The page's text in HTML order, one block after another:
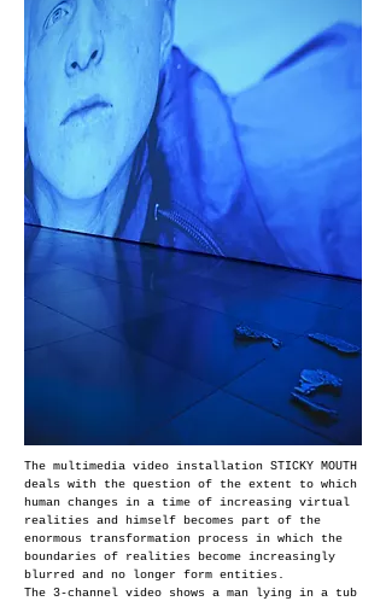
The multimedia video installation STICKY MOUTH
deals with the question of the extent to which
human changes in a time of increasing virtual
realities and himself becomes part of the
enormous transformation process in which the
boundaries of realities become increasingly
blurred and no longer form entities.
The 3-channel video shows a man lying in a tub